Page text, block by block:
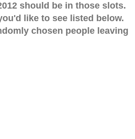
should be in those slots.
like to see listed below.
chosen people leaving